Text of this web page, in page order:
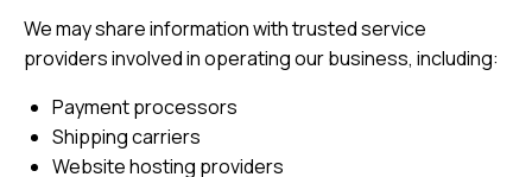
We may share information with trusted service
providers involved in operating our business, including:
Payment processors
Shipping carriers
Website hosting providers